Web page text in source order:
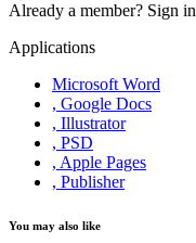
Already a member? Sign in
Applications
Microsoft Word
, Google Docs
, Illustrator
, PSD
, Apple Pages
, Publisher
You may also like